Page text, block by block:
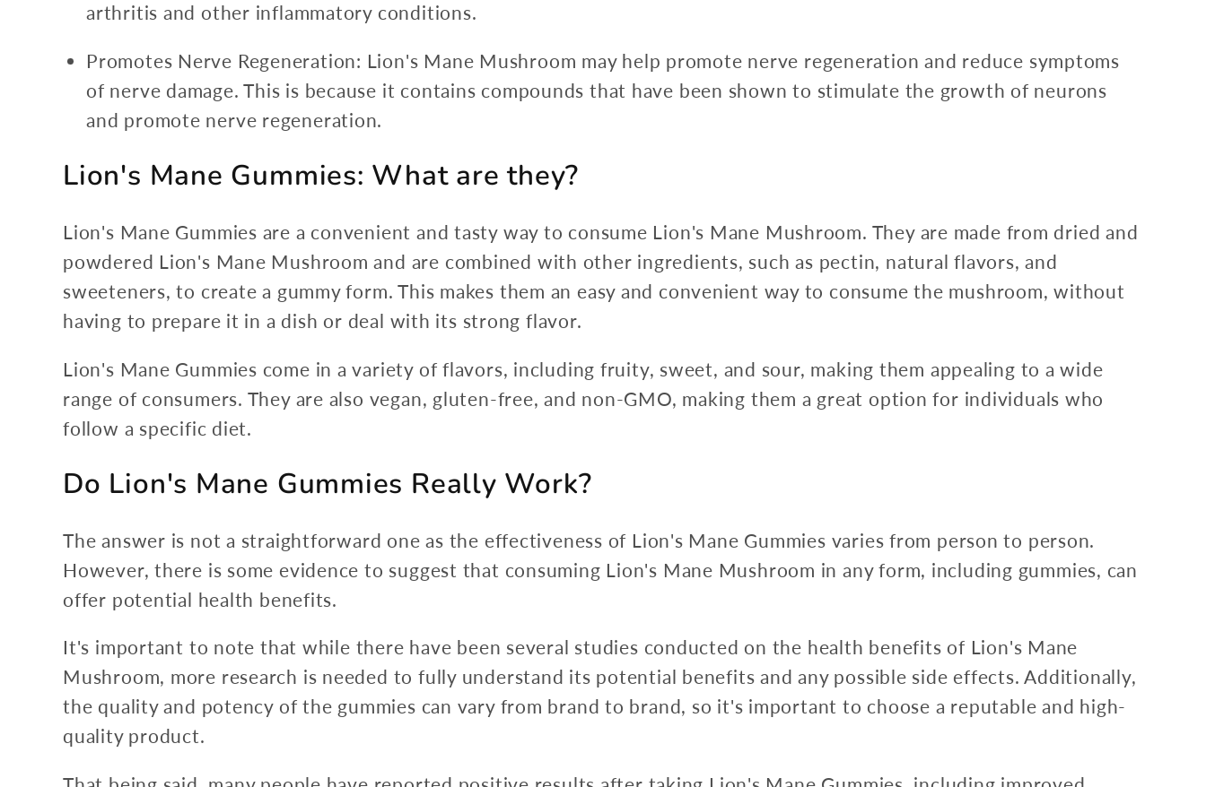
arthritis and other inflammatory conditions.
Promotes Nerve Regeneration: Lion's Mane Mushroom may help promote nerve regeneration and reduce symptoms
of nerve damage. This is because it contains compounds that have been shown to stimulate the growth of neurons
and promote nerve regeneration.
Lion's Mane Gummies: What are they?
Lion's Mane Gummies are a convenient and tasty way to consume Lion's Mane Mushroom. They are made from dried and
powdered Lion's Mane Mushroom and are combined with other ingredients, such as pectin, natural flavors, and
sweeteners, to create a gummy form. This makes them an easy and convenient way to consume the mushroom, without
having to prepare it in a dish or deal with its strong flavor.
Lion's Mane Gummies come in a variety of flavors, including fruity, sweet, and sour, making them appealing to a wide
range of consumers. They are also vegan, gluten-free, and non-GMO, making them a great option for individuals who
follow a specific diet.
Do Lion's Mane Gummies Really Work?
The answer is not a straightforward one as the effectiveness of Lion's Mane Gummies varies from person to person.
However, there is some evidence to suggest that consuming Lion's Mane Mushroom in any form, including gummies, can
offer potential health benefits.
It's important to note that while there have been several studies conducted on the health benefits of Lion's Mane
Mushroom, more research is needed to fully understand its potential benefits and any possible side effects. Additionally,
the quality and potency of the gummies can vary from brand to brand, so it's important to choose a reputable and high-
quality product.